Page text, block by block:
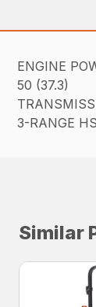
ENGINE
50 (37.3)
3-RANGE
Similar